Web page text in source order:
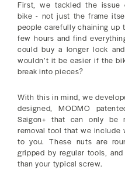
First, we tackled the
bike - not just the frame
people carefully chaining up
few hours and find
could buy a longer lock
wouldn’t it be easier if the
break into pieces?
With this in mind, we
designed, MODMO
Saigon+ that can only be
removal tool that we
to you. These nuts are
gripped by regular tools,
than your typical screw.